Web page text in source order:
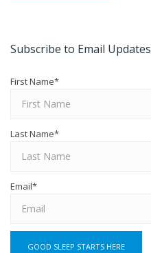
Subscribe to Email Updates
First Name*
Last Name*
Email*